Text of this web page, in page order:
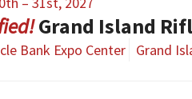
Grand Island
Bank Expo Center Grand